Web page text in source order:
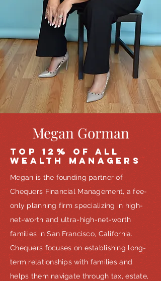
Megan Gorman
TOP 12% OF ALL
WEALTH MANAGERS
Megan is the founding partner of
Chequers Financial Management, a fee-
only planning firm specializing in high-
net-worth and ultra-high-net-worth
families in San Francisco, California.
Chequers focuses on establishing long-
term relationships with families and
helps them navigate through tax, estate,